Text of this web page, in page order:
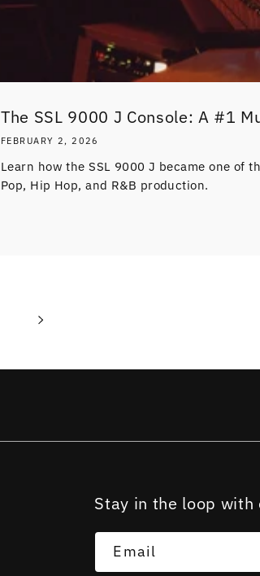
The SSL 9000 J Console: A #1
FEBRUARY 2, 2026
Learn how the SSL 9000 J became one of
Pop, Hip Hop, and R&B production.
Stay in the loop with
Email